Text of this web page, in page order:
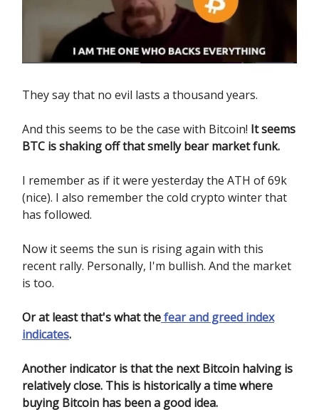
They say that no evil lasts a thousand years.
And this seems to be the case with Bitcoin! It seems
BTC is shaking off that smelly bear market funk.
I remember as if it were yesterday the ATH of 69k
(nice). I also remember the cold crypto winter that
has followed.
Now it seems the sun is rising again with this
recent rally. Personally, I'm bullish. And the market
is too.
Or at least that's what thefear and greed index
indicates.
Another indicator is that the next Bitcoin halving is
relatively close. This is historically a time where
buying Bitcoin has been a good idea.